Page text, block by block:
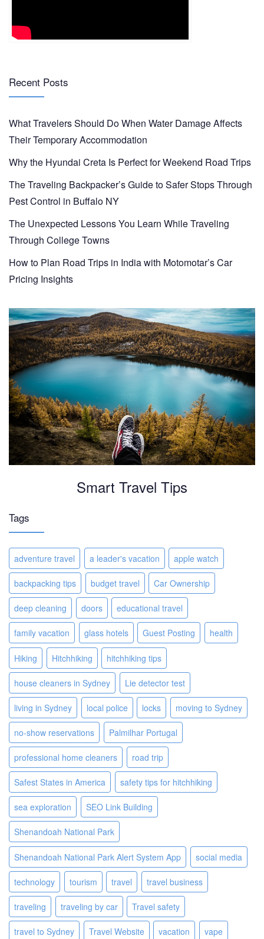
Recent Posts
What Travelers Should Do When Water Damage Affects
Their Temporary Accommodation
Why the Hyundai Creta Is Perfect for Weekend Road Trips
The Traveling Backpacker’s Guide to Safer Stops Through
Pest Control in Buffalo NY
The Unexpected Lessons You Learn While Traveling
Through College Towns
How to Plan Road Trips in India with Motomotar’s Car
Pricing Insights
Smart Travel Tips
Tags
adventure travel a leader's vacation apple watch
backpacking tips budget travel Car Ownership
deep cleaning doors educational travel
family vacation glass hotels Guest Posting health
Hiking Hitchhiking hitchhiking tips
house cleaners in Sydney Lie detector test
living in Sydney local police locks moving to Sydney
no-show reservations Palmilhar Portugal
professional home cleaners road trip
Safest States in America safety tips for hitchhiking
sea exploration SEO Link Building
Shenandoah National Park
Shenandoah National Park Alert System App social media
technology tourism travel travel business
traveling traveling by car Travel safety
travel to Sydney Travel Website vacation vape